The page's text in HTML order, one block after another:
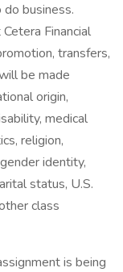
business.
Financial
transfers,
be made
origin,
medical
religion,
identity,
status, U.S.
class
is being